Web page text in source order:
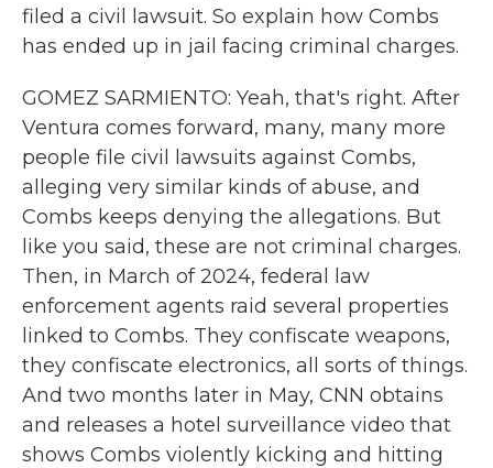
filed a civil lawsuit. So explain how Combs
has ended up in jail facing criminal charges.
GOMEZ SARMIENTO: Yeah, that's right. After
Ventura comes forward, many, many more
people file civil lawsuits against Combs,
alleging very similar kinds of abuse, and
Combs keeps denying the allegations. But
like you said, these are not criminal charges.
Then, in March of 2024, federal law
enforcement agents raid several properties
linked to Combs. They confiscate weapons,
they confiscate electronics, all sorts of things.
And two months later in May, CNN obtains
and releases a hotel surveillance video that
shows Combs violently kicking and hitting